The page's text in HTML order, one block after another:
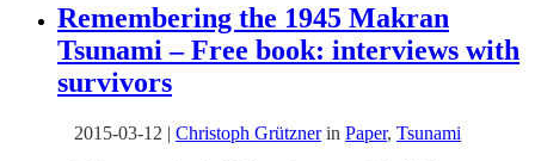
Remembering the 1945 Makran
Tsunami – Free book: interviews with
survivors
2015-03-12 | Christoph Grütznerin Paper, Tsunami